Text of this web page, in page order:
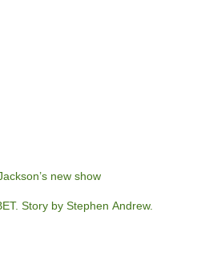
new show
Story by Stephen Andrew.